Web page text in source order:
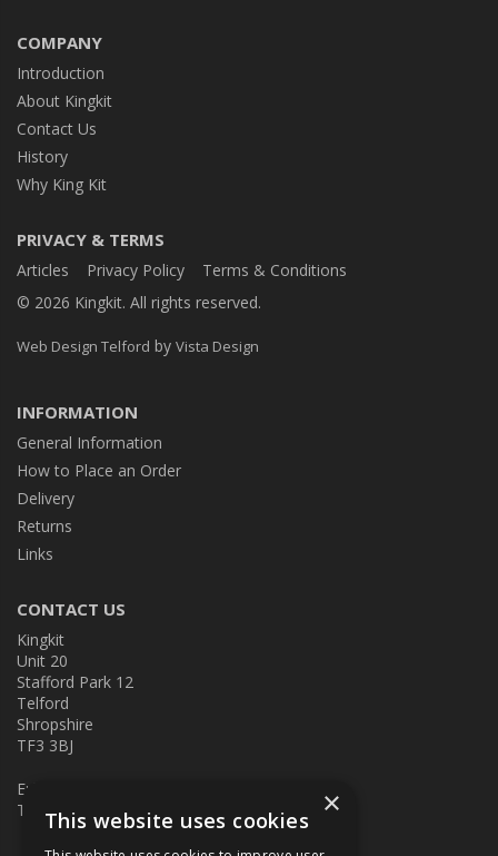
COMPANY
Introduction
About Kingkit
Contact Us
History
Why King Kit
PRIVACY & TERMS
Articles Privacy Policy
Terms & Conditions
© 2026 Kingkit. All rights reserved.
Web Design Telford by Vista Design
INFORMATION
General Information
How to Place an Order
Delivery
Returns
Links
CONTACT US
Kingkit
Unit 20
Stafford Park 12
Telford
Shropshire
TF3 3BJ
E:
T: 01952 586457
×
This website uses cookies